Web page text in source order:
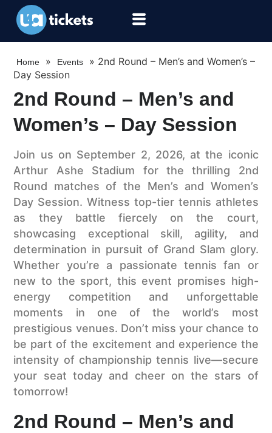
Home » Events » 2nd Round – Men’s and Women’s –
Day Session
2nd Round – Men’s and
Women’s – Day Session
Join us on September 2, 2026, at the iconic
Arthur Ashe Stadium for the thrilling 2nd
Round matches of the Men’s and Women’s
Day Session. Witness top-tier tennis athletes
as they battle fiercely on the court,
showcasing exceptional skill, agility, and
determination in pursuit of Grand Slam glory.
Whether you’re a passionate tennis fan or
new to the sport, this event promises high-
energy competition and unforgettable
moments in one of the world’s most
prestigious venues. Don’t miss your chance to
be part of the excitement and experience the
intensity of championship tennis live—secure
your seat today and cheer on the stars of
tomorrow!
2nd Round – Men’s and